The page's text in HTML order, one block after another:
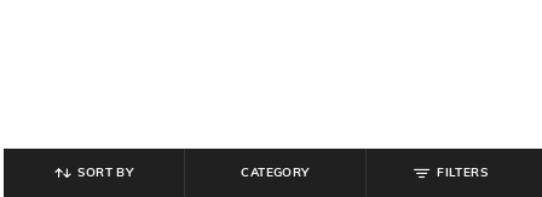
SORT BY CATEGORY FILTERS